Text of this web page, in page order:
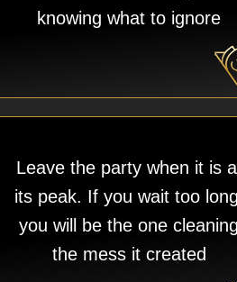
knowing what to ignore
Leave the party when it is
its peak. If you wait too
you will be the one cleaning
the mess it created